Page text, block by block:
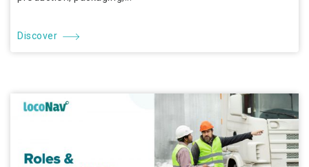
Discover